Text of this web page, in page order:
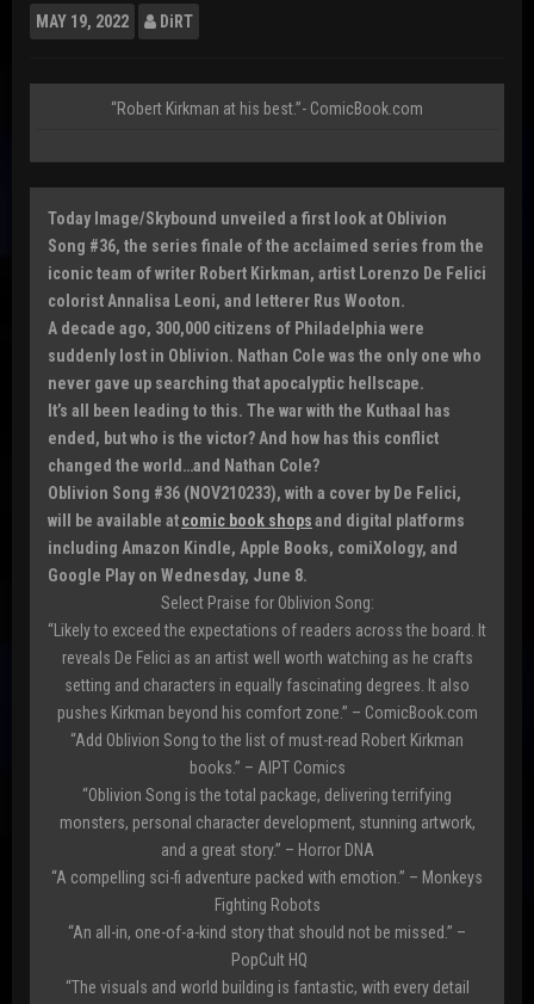
MAY 19, 2022 DiRT
“Robert Kirkman at his best.”- ComicBook.com
Today Image/Skybound unveiled a first look at Oblivion
Song #36, the series finale of the acclaimed series from the
iconic team of writer Robert Kirkman, artist Lorenzo De Felici
colorist Annalisa Leoni, and letterer Rus Wooton.
A decade ago, 300,000 citizens of Philadelphia were
suddenly lost in Oblivion. Nathan Cole was the only one who
never gave up searching that apocalyptic hellscape.
It’s all been leading to this. The war with the Kuthaal has
ended, but who is the victor? And how has this conflict
changed the world…and Nathan Cole?
Oblivion Song #36 (NOV210233), with a cover by De Felici,
will be available atcomic book shopsand digital platforms
including Amazon Kindle, Apple Books, comiXology, and
Google Play on Wednesday, June 8.
Select Praise for Oblivion Song:
“Likely to exceed the expectations of readers across the board. It
reveals De Felici as an artist well worth watching as he crafts
setting and characters in equally fascinating degrees. It also
pushes Kirkman beyond his comfort zone.” – ComicBook.com
“Add Oblivion Song to the list of must-read Robert Kirkman
books.” – AIPT Comics
“Oblivion Song is the total package, delivering terrifying
monsters, personal character development, stunning artwork,
and a great story.” – Horror DNA
“A compelling sci-fi adventure packed with emotion.” – Monkeys
Fighting Robots
“An all-in, one-of-a-kind story that should not be missed.” –
PopCult HQ
“The visuals and world building is fantastic, with every detail